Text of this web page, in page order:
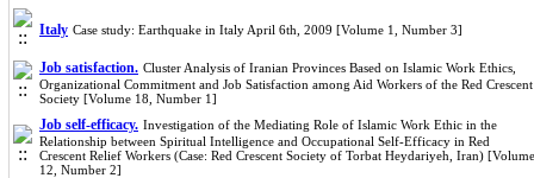
Italy Case study: Earthquake in Italy April 6th, 2009 [Volume 1, Number 3]
Job satisfaction. Cluster Analysis of Iranian Provinces Based on Islamic Work Ethics,
Organizational Commitment and Job Satisfaction among Aid Workers of the Red Crescent
Society [Volume 18, Number 1]
Job self-efficacy. Investigation of the Mediating Role of Islamic Work Ethic in the
Relationship between Spiritual Intelligence and Occupational Self-Efficacy in Red
Crescent Relief Workers (Case: Red Crescent Society of Torbat Heydariyeh, Iran) [Volume
12, Number 2]